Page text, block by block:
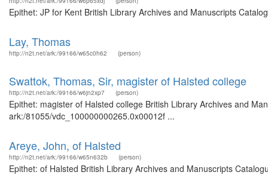
Epithet: JP for Kent British Library Archives and Manuscripts
Lay, Thomas
http://n2t.net/ark:/99166/w65c0h62 (person)
Swattok, Thomas, Sir, magister of Halsted college
http://n2t.net/ark:/99166/w6jn2xp7 (person)
Epithet: magister of Halsted college British Library Archives and
ark:/81055/vdc_100000000265.0x00012f ...
Areye, John, of Halsted
http://n2t.net/ark:/99166/w65n632b (person)
Epithet: of Halsted British Library Archives and Manuscripts